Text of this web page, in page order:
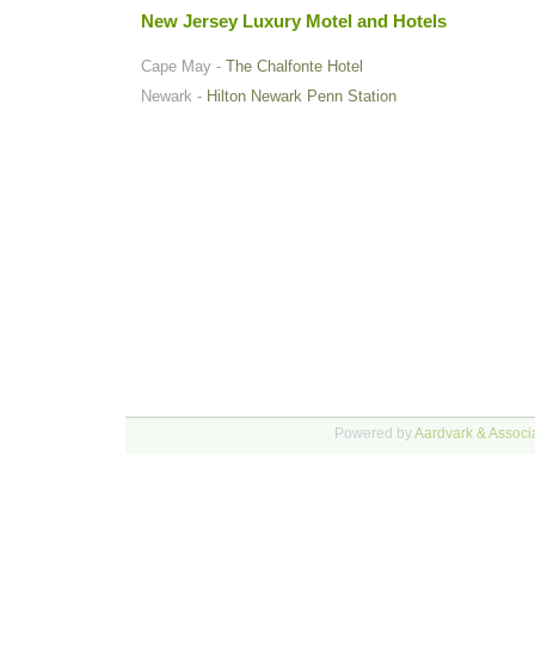
New Jersey Luxury Motel and Hotels
Cape May - The Chalfonte Hotel
Newark - Hilton Newark Penn Station
Powered byAardvark &